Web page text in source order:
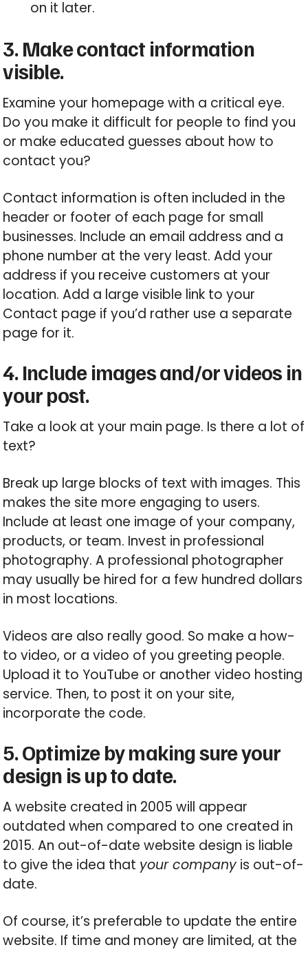
on it later.
3. Make contact information
visible.
Examine your homepage with a critical eye.
Do you make it difficult for people to find you
or make educated guesses about how to
contact you?
Contact information is often included in the
header or footer of each page for small
businesses. Include an email address and a
phone number at the very least. Add your
address if you receive customers at your
location. Add a large visible link to your
Contact page if you’d rather use a separate
page for it.
4. Include images and/or videos in
your post.
Take a look at your main page. Is there a lot of
text?
Break up large blocks of text with images. This
makes the site more engaging to users.
Include at least one image of your company,
products, or team. Invest in professional
photography. A professional photographer
may usually be hired for a few hundred dollars
in most locations.
Videos are also really good. So make a how-
to video, or a video of you greeting people.
Upload it to YouTube or another video hosting
service. Then, to post it on your site,
incorporate the code.
5. Optimize by making sure your
design is up to date.
A website created in 2005 will appear
outdated when compared to one created in
2015. An out-of-date website design is liable
to give the idea that your company is out-of-
date.
Of course, it’s preferable to update the entire
website. If time and money are limited, at the